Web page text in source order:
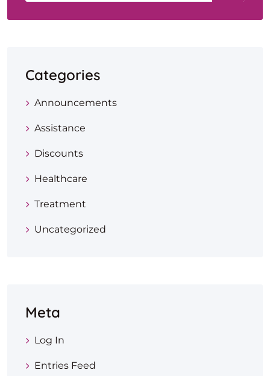
Categories
Announcements
Assistance
Discounts
Healthcare
Treatment
Uncategorized
Meta
Log In
Entries Feed